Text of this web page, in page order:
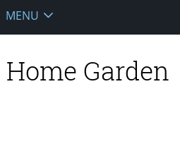
MENU
Garden